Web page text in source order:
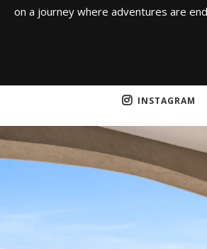
on a journey where adventures are
INSTAGRAM